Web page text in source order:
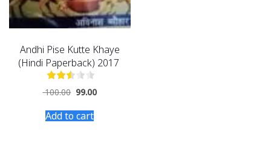
Andhi Pise Kutte Khaye
(Hindi Paperback) 2017
100.00 99.00
Add to cart